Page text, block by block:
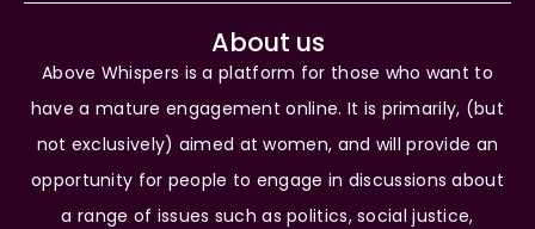
About us
Above Whispers is a platform for those who want to
have a mature engagement online. It is primarily, (but
not exclusively) aimed at women, and will provide an
opportunity for people to engage in discussions about
a range of issues such as politics, social justice,